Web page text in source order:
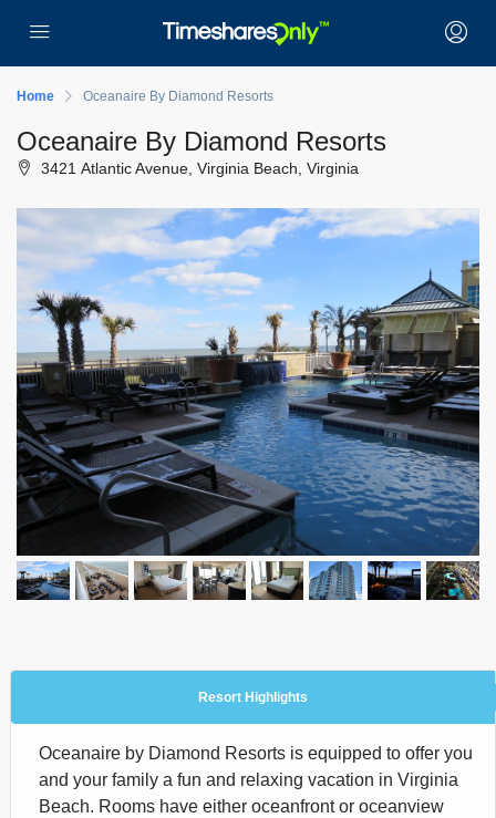
Home Oceanaire By Diamond Resorts
Oceanaire By Diamond Resorts
3421 Atlantic Avenue, Virginia Beach, Virginia
Resort Highlights
Oceanaire by Diamond Resorts is equipped to offer you
and your family a fun and relaxing vacation in Virginia
Beach. Rooms have either oceanfront or oceanview